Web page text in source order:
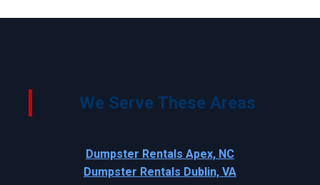
We Serve These Areas
Dumpster Rentals Apex, NC
Dumpster Rentals Dublin, VA